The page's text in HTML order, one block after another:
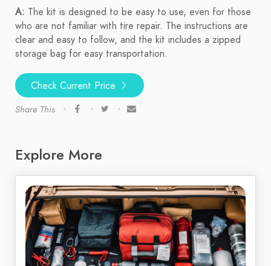
A: The kit is designed to be easy to use, even for those
who are not familiar with tire repair. The instructions are
clear and easy to follow, and the kit includes a zipped
storage bag for easy transportation.
Check Current Price
Share This
Explore More